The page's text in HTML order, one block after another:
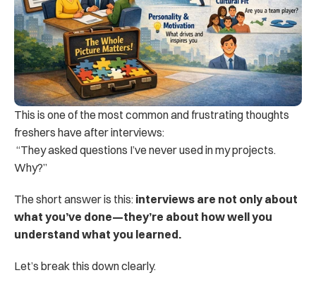
This is one of the most common and frustrating thoughts
freshers have after interviews:
Why?”
The short answer is this: interviews are not only about
what you’ve done—they’re about how well you
understand what you learned.
Let’s break this down clearly.